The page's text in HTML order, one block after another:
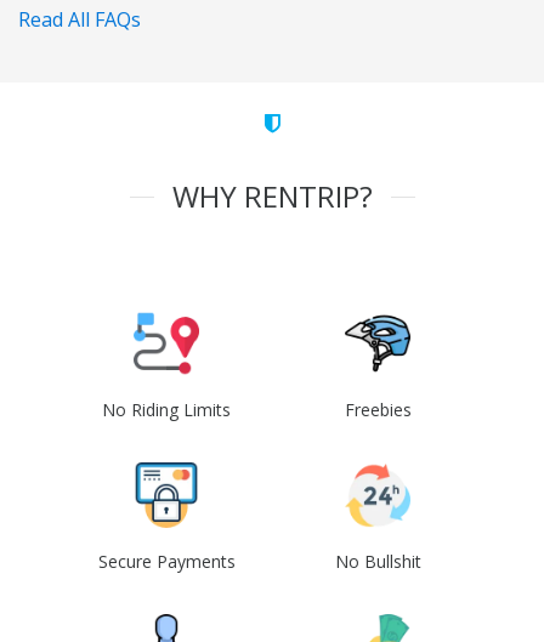
Read All FAQs
WHY RENTRIP?
No Riding Limits Freebies
Secure Payments No Bullshit